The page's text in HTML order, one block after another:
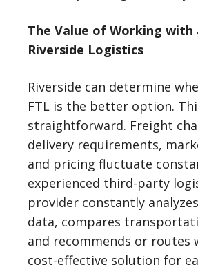
The Value of Working with
Riverside Logistics
Riverside can determine
FTL is the better option.
straightforward. Freight
delivery requirements,
and pricing fluctuate
experienced third-party
provider constantly
data, compares
and recommends or routes
cost-effective solution for